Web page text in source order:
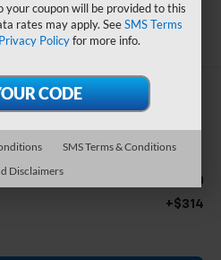
Elevation
$45,990
+$314
your coupon will be provided to this
rates may apply. SeeSMS Terms
Privacy Policyfor more info.
SMS Terms & Conditions
Disclaimers